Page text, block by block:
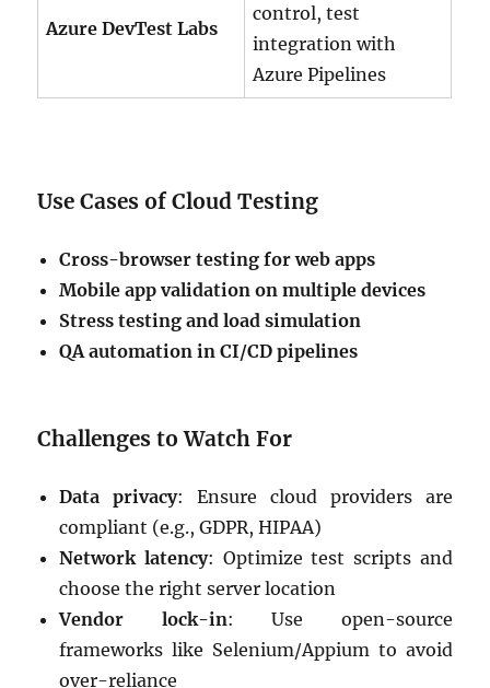
Azure DevTest Labs
control, test
integration with
Azure Pipelines
Use Cases of Cloud Testing
Cross-browser testing for web apps
Mobile app validation on multiple devices
Stress testing and load simulation
QA automation in CI/CD pipelines
Challenges to Watch For
Data privacy: Ensure cloud providers are
compliant (e.g., GDPR, HIPAA)
Network latency: Optimize test scripts and
choose the right server location
Vendor lock-in: Use open-source
frameworks like Selenium/Appium to avoid
over-reliance